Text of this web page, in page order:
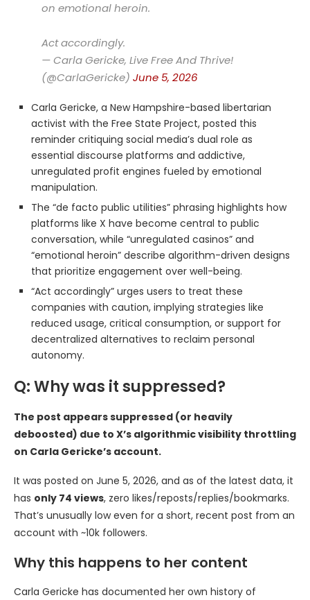
on emotional heroin.
Act accordingly.
— Carla Gericke, Live Free And Thrive!
(@CarlaGericke) June 5, 2026
Carla Gericke, a New Hampshire-based libertarian
activist with the Free State Project, posted this
reminder critiquing social media’s dual role as
essential discourse platforms and addictive,
unregulated profit engines fueled by emotional
manipulation.
The “de facto public utilities” phrasing highlights how
platforms like X have become central to public
conversation, while “unregulated casinos” and
“emotional heroin” describe algorithm-driven designs
that prioritize engagement over well-being.
“Act accordingly” urges users to treat these
companies with caution, implying strategies like
reduced usage, critical consumption, or support for
decentralized alternatives to reclaim personal
autonomy.
Q: Why was it suppressed?
The post appears suppressed (or heavily
deboosted) due to X’s algorithmic visibility throttling
on Carla Gericke’s account.
It was posted on June 5, 2026, and as of the latest data, it
has only 74 views, zero likes/reposts/replies/bookmarks.
That’s unusually low even for a short, recent post from an
account with ~10k followers.
Why this happens to her content
Carla Gericke has documented her own history of